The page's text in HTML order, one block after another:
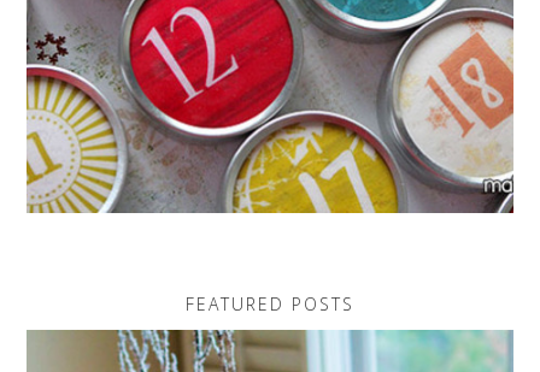
FEATURED POSTS